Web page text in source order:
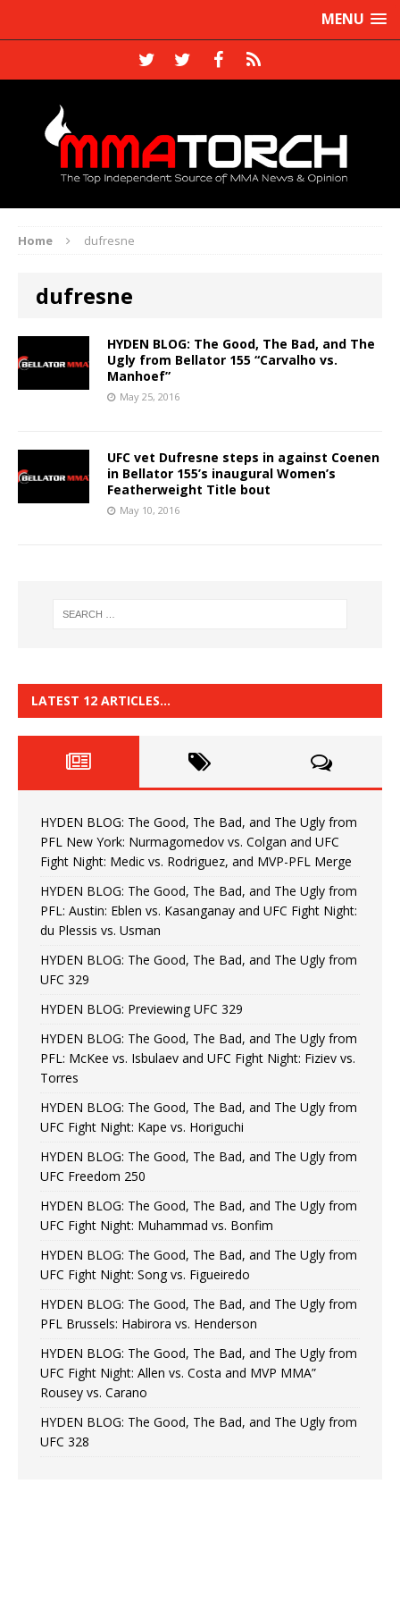
MENU
Home dufresne
dufresne
HYDEN BLOG: The Good, The Bad, and The
Ugly from Bellator 155 “Carvalho vs.
Manhoef”
May 25, 2016
UFC vet Dufresne steps in against Coenen
in Bellator 155’s inaugural Women’s
Featherweight Title bout
May 10, 2016
LATEST 12 ARTICLES…
HYDEN BLOG: The Good, The Bad, and The Ugly from
PFL New York: Nurmagomedov vs. Colgan and UFC
Fight Night: Medic vs. Rodriguez, and MVP-PFL Merge
HYDEN BLOG: The Good, The Bad, and The Ugly from
PFL: Austin: Eblen vs. Kasanganay and UFC Fight Night:
du Plessis vs. Usman
HYDEN BLOG: The Good, The Bad, and The Ugly from
UFC 329
HYDEN BLOG: Previewing UFC 329
HYDEN BLOG: The Good, The Bad, and The Ugly from
PFL: McKee vs. Isbulaev and UFC Fight Night: Fiziev vs.
Torres
HYDEN BLOG: The Good, The Bad, and The Ugly from
UFC Fight Night: Kape vs. Horiguchi
HYDEN BLOG: The Good, The Bad, and The Ugly from
UFC Freedom 250
HYDEN BLOG: The Good, The Bad, and The Ugly from
UFC Fight Night: Muhammad vs. Bonfim
HYDEN BLOG: The Good, The Bad, and The Ugly from
UFC Fight Night: Song vs. Figueiredo
HYDEN BLOG: The Good, The Bad, and The Ugly from
PFL Brussels: Habirora vs. Henderson
HYDEN BLOG: The Good, The Bad, and The Ugly from
UFC Fight Night: Allen vs. Costa and MVP MMA”
Rousey vs. Carano
HYDEN BLOG: The Good, The Bad, and The Ugly from
UFC 328